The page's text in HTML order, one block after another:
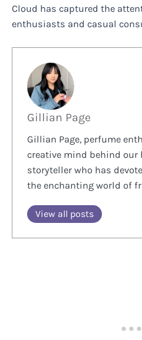
Cloud has captured the
enthusiasts and casual
Gillian Page
Gillian Page, perfume
creative mind behind our
storyteller who has
the enchanting world of
View all posts